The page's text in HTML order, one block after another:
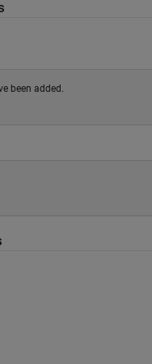
been added.